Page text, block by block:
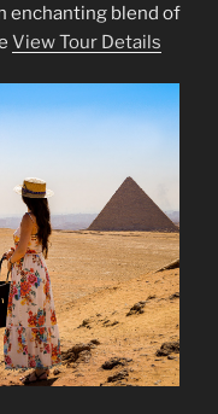
enchanting blend of
View Tour Details